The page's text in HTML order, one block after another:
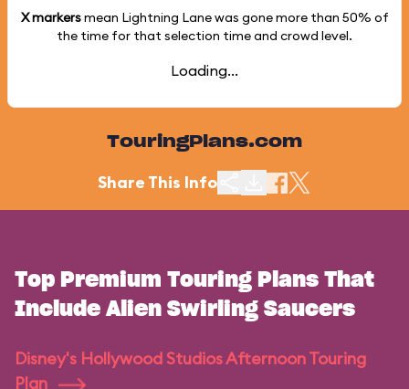
X markersmean Lightning Lane was gone more than 50% of
the time for that selection time and crowd level.
Loading...
TouringPlans.com
Share This Info
Top Premium Touring Plans That
Include Alien Swirling Saucers
Disney's Hollywood Studios Afternoon Touring
Plan